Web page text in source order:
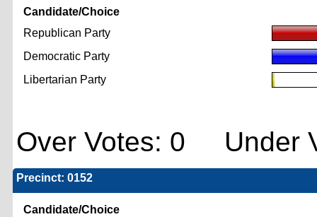
Candidate/Choice
Republican Party
Democratic Party
Libertarian Party
Over Votes: 0 Under
Precinct: 0152
Candidate/Choice